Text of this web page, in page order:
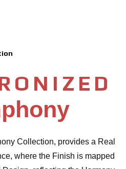
Collection, provides a Real
where the Finish is mapped